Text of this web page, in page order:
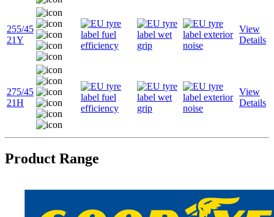
255/45
21Y
View
Details
275/45
21H
View
Details
Product Range